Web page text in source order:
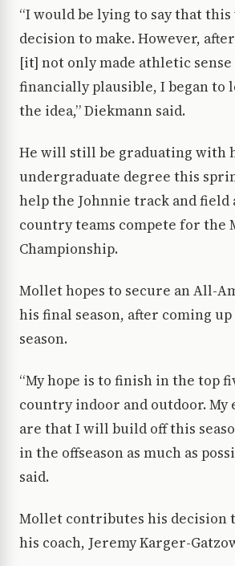
“I would be lying to say that this
decision to make. However,
[it] not only made athletic sense
financially plausible, I began to
the idea,” Diekmann said.
He will still be graduating with
undergraduate degree this
help the Johnnie track and field
country teams compete for the
Championship.
Mollet hopes to secure an All-
his final season, after coming
season.
“My hope is to finish in the top
country indoor and outdoor. My
are that I will build off this
in the offseason as much as
said.
Mollet contributes his decision
his coach, Jeremy Karger-